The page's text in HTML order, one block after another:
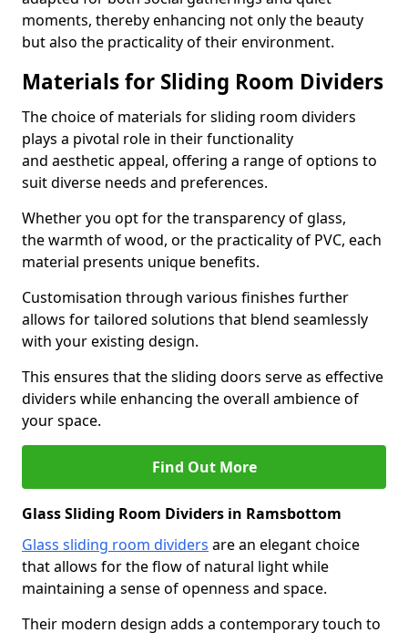
moments, thereby enhancing not only the beauty
but also the practicality of their environment.
Materials for Sliding Room Dividers
The choice of materials for sliding room dividers
plays a pivotal role in their functionality
and aesthetic appeal, offering a range of options to
suit diverse needs and preferences.
Whether you opt for the transparency of glass,
the warmth of wood, or the practicality of PVC, each
material presents unique benefits.
Customisation through various finishes further
allows for tailored solutions that blend seamlessly
with your existing design.
This ensures that the sliding doors serve as effective
dividers while enhancing the overall ambience of
your space.
Find Out More
Glass Sliding Room Dividers in Ramsbottom
Glass sliding room dividers are an elegant choice
that allows for the flow of natural light while
maintaining a sense of openness and space.
Their modern design adds a contemporary touch to